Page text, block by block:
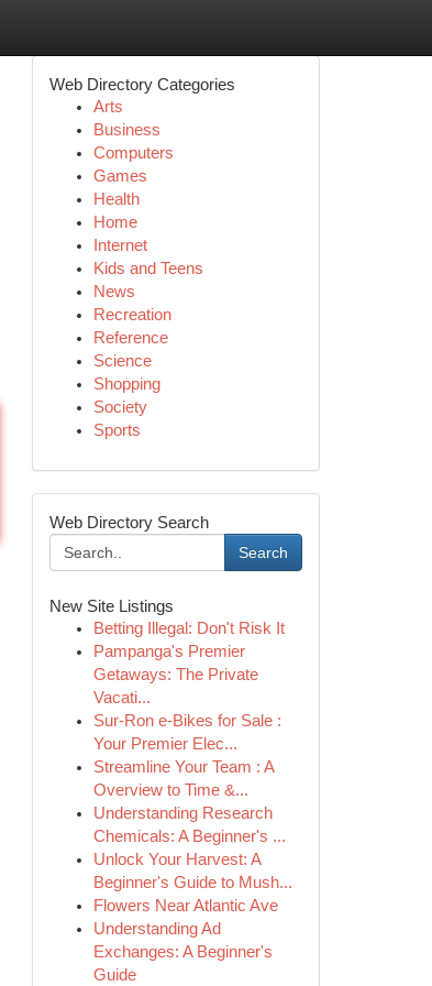
Web Directory Categories
Arts
Business
Computers
Games
Health
Home
Internet
Kids and Teens
News
Recreation
Reference
Science
Shopping
Society
Sports
Web Directory Search
Search
New Site Listings
Betting Illegal: Don't Risk It
Pampanga's Premier
Getaways: The Private
Vacati...
Sur-Ron e-Bikes for Sale :
Your Premier Elec...
Streamline Your Team : A
Overview to Time &...
Understanding Research
Chemicals: A Beginner's ...
Unlock Your Harvest: A
Beginner's Guide to Mush...
Flowers Near Atlantic Ave
Understanding Ad
Exchanges: A Beginner's
Guide